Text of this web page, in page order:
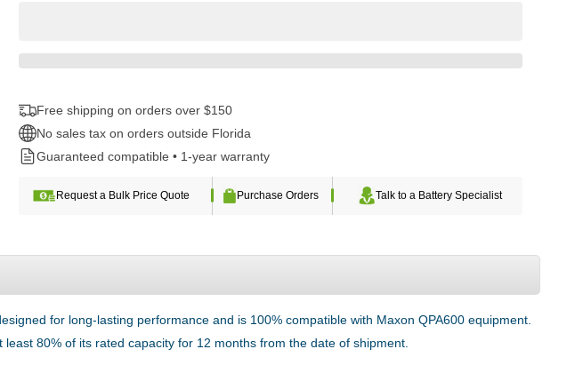
Free shipping on orders over $150
No sales tax on orders outside Florida
Guaranteed compatible • 1-year warranty
Request a Bulk Price Quote Purchase Orders Talk to a Battery Specialist
for long-lasting performance and is 100% compatible with Maxon QPA600 equipment.
80% of its rated capacity for 12 months from the date of shipment.